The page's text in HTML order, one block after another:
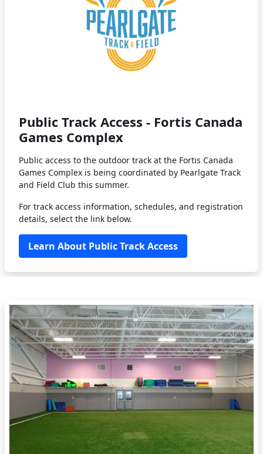
Public Track Access - Fortis Canada
Games Complex
Public access to the outdoor track at the Fortis Canada
Games Complex is being coordinated by Pearlgate Track
and Field Club this summer.
For track access information, schedules, and registration
details, select the link below.
Learn About Public Track Access